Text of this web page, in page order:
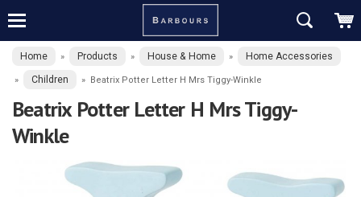
Home » Products » House & Home » Home Accessories
» Children » Beatrix Potter Letter H Mrs Tiggy-Winkle
Beatrix Potter Letter H Mrs Tiggy-
Winkle